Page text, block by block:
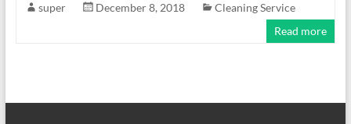
super December 8, 2018
Cleaning Service
Read more